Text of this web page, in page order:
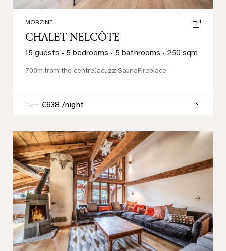
Previous Next
MORZINE
CHALET NELCÔTE
15 guests • 5 bedrooms • 5 bathrooms • 250 sqm
700m from the centreJacuzziSaunaFireplace
From €638 /night